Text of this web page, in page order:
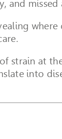
and missed
strain at
into